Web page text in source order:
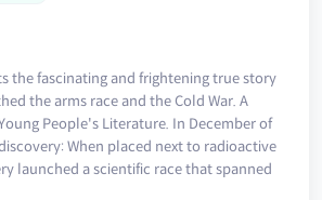
the fascinating and frightening true story
the arms race and the Cold War. A
People's Literature. In December of
When placed next to radioactive
launched a scientific race that spanned